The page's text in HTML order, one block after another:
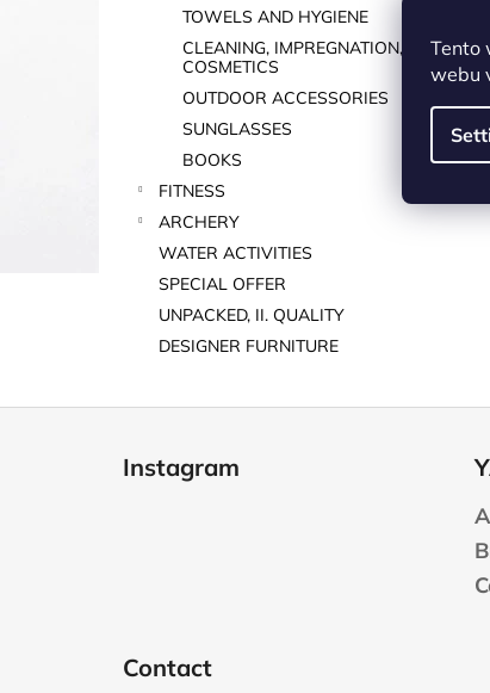
Tento
webu
TOWELS AND HYGIENE
CLEANING, IMPREGNATION,
COSMETICS
OUTDOOR ACCESSORIES
SUNGLASSES
BOOKS
FITNESS
ARCHERY
WATER ACTIVITIES
SPECIAL OFFER
UNPACKED, II. QUALITY
DESIGNER FURNITURE
Instagram
Contact